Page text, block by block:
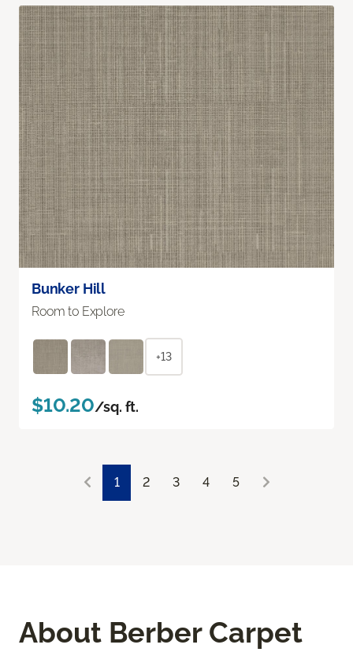
Bunker Hill
Room to Explore
+13
$10.20/sq. ft.
1 2 3 4 5
About Berber Carpet